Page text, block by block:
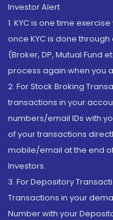
Investor Alert
1. KYC is one time
once KYC is done
(Broker, DP, Mutual Fund
process again when you
2. For Stock Broking
transactions in your
numbers/email IDs with
of your transactions
mobile/email at the end
Investors.
3. For Depository
Transactions in your
Number with your